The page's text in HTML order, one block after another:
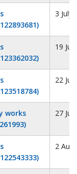
3 July
19
22
works
27
2